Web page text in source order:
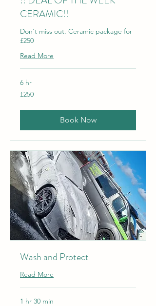
CERAMIC!!
Don't miss out. Ceramic package for
£250
Read More
6 hr
250
British
£250
Book Now
Wash and Protect
Read More
1 hr 30 min